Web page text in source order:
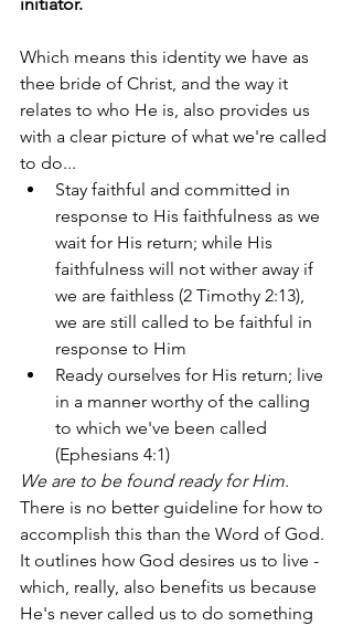
initiator.
Which means this identity we have as
thee bride of Christ, and the way it
relates to who He is, also provides us
with a clear picture of what we're called
to do...
Stay faithful and committed in
response to His faithfulness as we
wait for His return; while His
faithfulness will not wither away if
we are faithless (2 Timothy 2:13),
we are still called to be faithful in
response to Him
Ready ourselves for His return; live
in a manner worthy of the calling
to which we've been called
(Ephesians 4:1)
We are to be found ready for Him.
There is no better guideline for how to
accomplish this than the Word of God.
It outlines how God desires us to live -
which, really, also benefits us because
He's never called us to do something